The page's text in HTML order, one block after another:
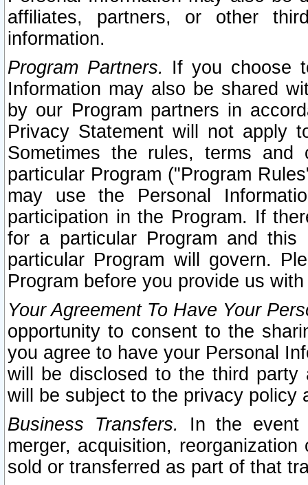
affiliates, partners, or other
information.
Program Partners. If you choose
Information may also be shared
by our Program partners in
Privacy Statement will not apply
Sometimes the rules, terms
particular Program ("Program
may use the Personal
participation in the Program. If
for a particular Program and
particular Program will govern.
Program before you provide us
Your Agreement To Have Your
opportunity to consent to the
you agree to have your Personal
will be disclosed to the third party
will be subject to the privacy policy
Business Transfers.
In the event
merger, acquisition,
sold or transferred as part of that